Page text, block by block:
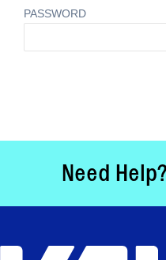
PASSWORD
Need Help?